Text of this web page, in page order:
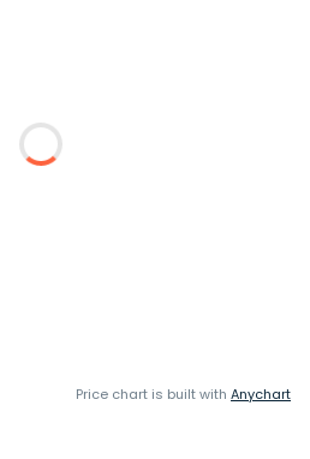
Price chart is built with Anychart